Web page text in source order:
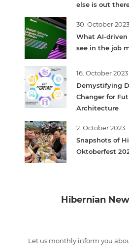
else is out
30. October 2023
What AI-
see in the job
16. October 2023
Demystifying
Changer for
Architecture
2. October 2023
Snapshots of
Oktoberfest
Hibernian
Let us monthly inform you